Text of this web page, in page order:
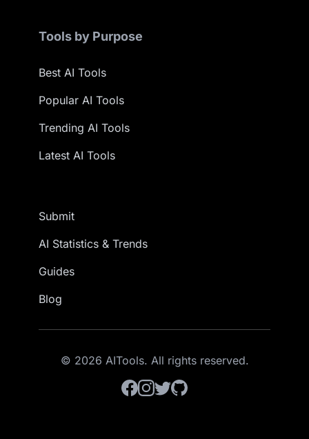
Tools by Purpose
Best AI Tools
Popular AI Tools
Trending AI Tools
Latest AI Tools
Submit
AI Statistics & Trends
Guides
Blog
© 2026 AITools. All rights reserved.